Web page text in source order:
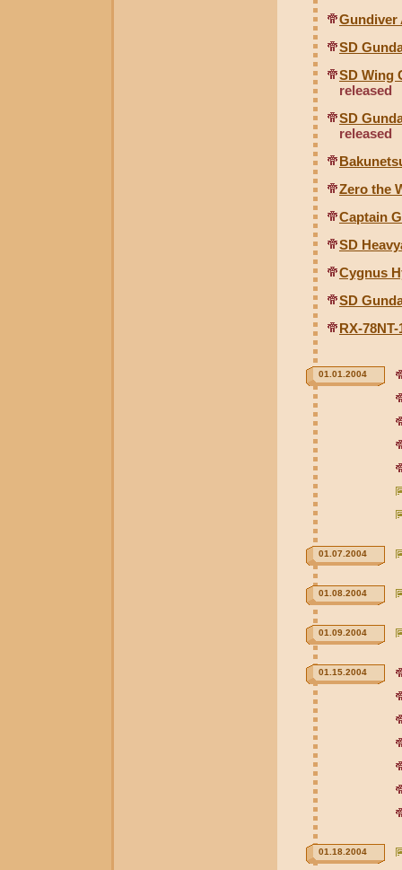
Gundiver
SD
SD Wing
released
SD
released
Zero the
Captain
SD
Cygnus
SD
RX-
01.01.2004
01.07.2004
01.08.2004
01.09.2004
01.15.2004
01.18.2004